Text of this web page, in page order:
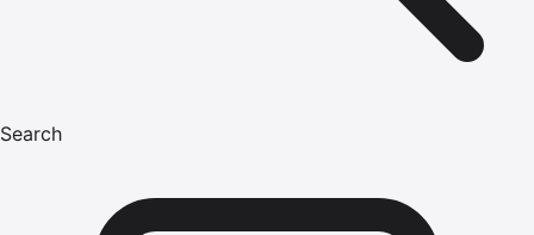
Search